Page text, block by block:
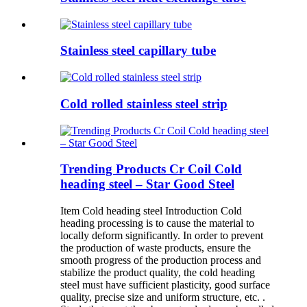
Stainless steel capillary tube
Cold rolled stainless steel strip
Trending Products Cr Coil Cold
heading steel – Star Good Steel
Item Cold heading steel Introduction Cold
heading processing is to cause the material to
locally deform significantly. In order to prevent
the production of waste products, ensure the
smooth progress of the production process and
stabilize the product quality, the cold heading
steel must have sufficient plasticity, good surface
quality, precise size and uniform structure, etc. .